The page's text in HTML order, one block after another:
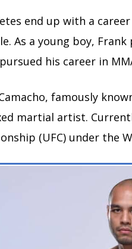
end up with a
As a young boy,
his career in
famously
martial artist.
(UFC) under the